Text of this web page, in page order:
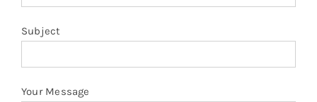
Subject
Your Message